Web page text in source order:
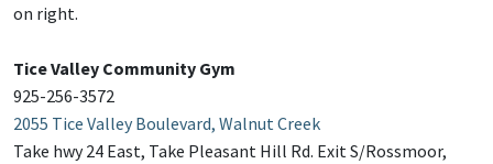
on right.
Tice Valley Community Gym
925-256-3572
2055 Tice Valley Boulevard, Walnut Creek
Take hwy 24 East, Take Pleasant Hill Rd. Exit S/Rossmoor,